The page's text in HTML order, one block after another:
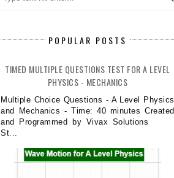
POPULAR POSTS
TIMED MULTIPLE QUESTIONS TEST FOR A LEVEL
PHYSICS - MECHANICS
Multiple Choice Questions - A Level Physics
and Mechanics - Time: 40 minutes Created
and Programmed by Vivax Solutions
St...